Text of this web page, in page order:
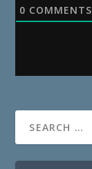
0 COMMENTS